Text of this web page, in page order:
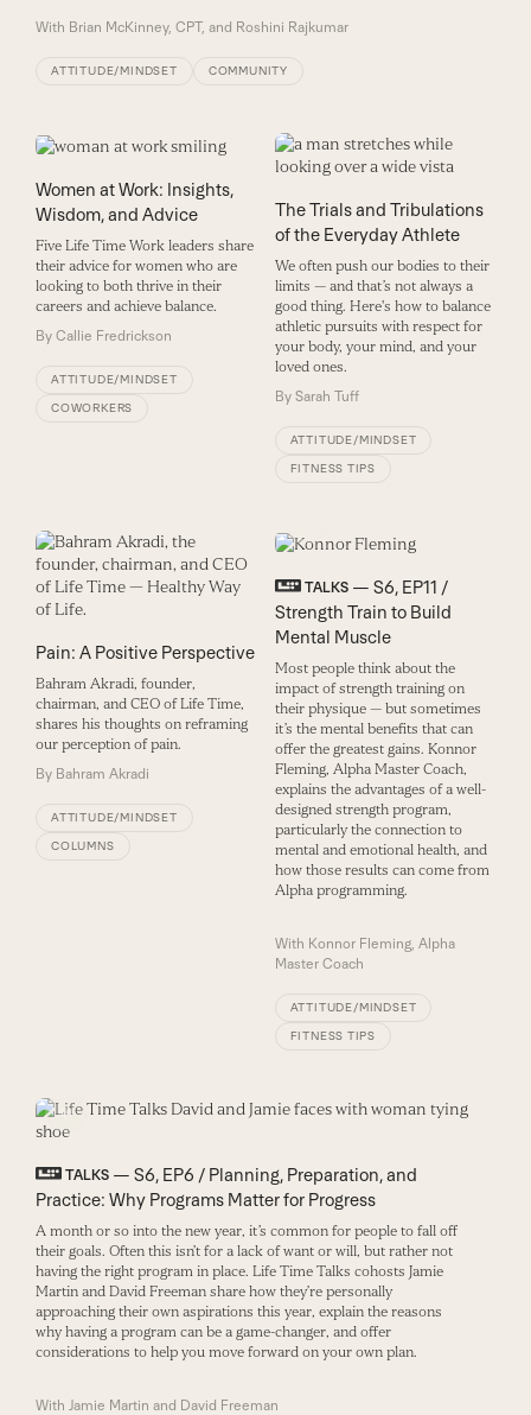
With Brian McKinney, CPT, and Roshini Rajkumar
ATTITUDE/MINDSET COMMUNITY
Women at Work: Insights,
Wisdom, and Advice
Five Life Time Work leaders share
their advice for women who are
looking to both thrive in their
careers and achieve balance.
By Callie Fredrickson
ATTITUDE/MINDSET
COWORKERS
The Trials and Tribulations
of the Everyday Athlete
We often push our bodies to their
limits — and that’s not always a
good thing. Here's how to balance
athletic pursuits with respect for
your body, your mind, and your
loved ones.
By Sarah Tuff
ATTITUDE/MINDSET
FITNESS TIPS
Pain: A Positive Perspective
Bahram Akradi, founder,
chairman, and CEO of Life Time,
shares his thoughts on reframing
our perception of pain.
By Bahram Akradi
ATTITUDE/MINDSET
COLUMNS
TALKS— S6, EP11 /
Strength Train to Build
Mental Muscle
Most people think about the
impact of strength training on
their physique — but sometimes
it’s the mental benefits that can
offer the greatest gains. Konnor
Fleming, Alpha Master Coach,
explains the advantages of a well-
designed strength program,
particularly the connection to
mental and emotional health, and
how those results can come from
Alpha programming.
With Konnor Fleming, Alpha
Master Coach
ATTITUDE/MINDSET
FITNESS TIPS
TALKS— S6, EP6 / Planning, Preparation, and
Practice: Why Programs Matter for Progress
A month or so into the new year, it’s common for people to fall off
their goals. Often this isn’t for a lack of wantor will, but rather not
having the right program in place. Life TimeTalks cohosts Jamie
Martin and David Freeman share how they’re personally
approaching their own aspirations this year, explain the reasons
why having a program can be a game-changer, and offer
considerations to help you moveforward on your own plan.
With Jamie Martin and David Freeman